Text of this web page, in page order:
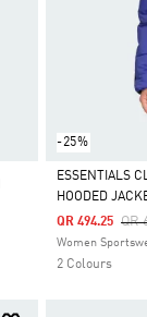
-25%
Selected
ESSENTIALS
HOODED
QR
QR 494.25
Women
2 Colours